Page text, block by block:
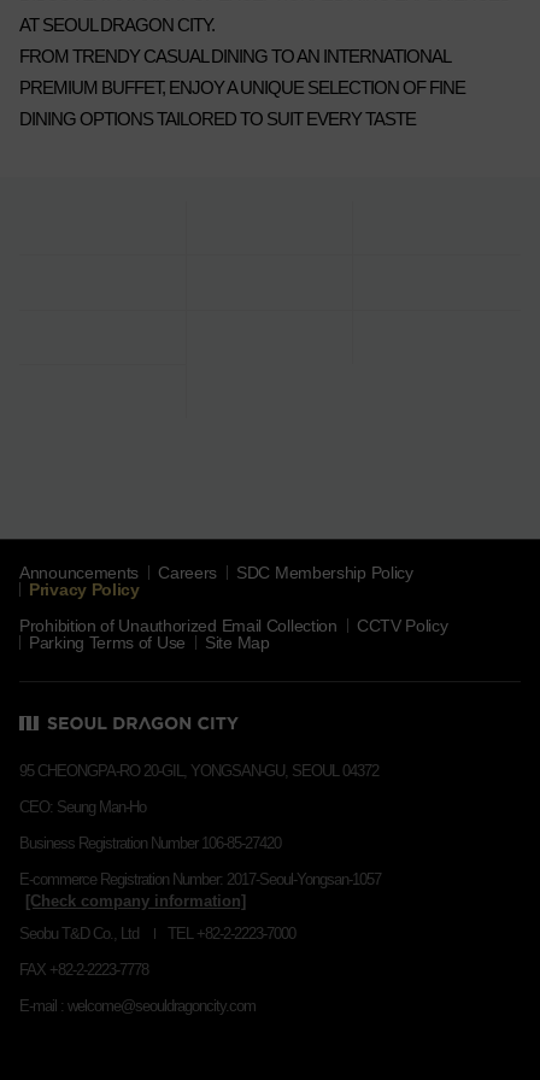
AT SEOUL DRAGON CITY.
FROM TRENDY CASUAL DINING TO AN INTERNATIONAL
PREMIUM BUFFET, ENJOY A UNIQUE SELECTION OF FINE
DINING OPTIONS TAILORED TO SUIT EVERY TASTE
Announcements Careers
SDC Membership Policy
Privacy Policy
Prohibition of Unauthorized Email Collection
CCTV Policy
Parking Terms of Use
Site Map
95 CHEONGPA-RO 20-GIL, YONGSAN-GU, SEOUL 04372
CEO: Seung Man-Ho
Business Registration Number 106-85-27420
E-commerce Registration Number: 2017-Seoul-Yongsan-1057
Seobu T&D Co., Ltd
TEL +82-2-2223-7000
FAX +82-2-2223-7778
E-mail : welcome@seouldragoncity.com